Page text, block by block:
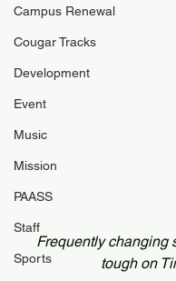
Campus Renewal
Cougar Tracks
Development
Event
Music
Mission
PAASS
Staff
Sports
Frequently changing
tough on